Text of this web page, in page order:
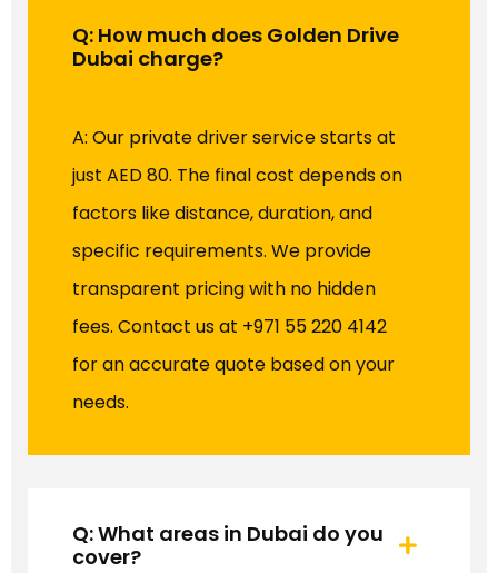
Q: How much does Golden Drive
Dubai charge?
A: Our private driver service starts at
just AED 80. The final cost depends on
factors like distance, duration, and
specific requirements. We provide
transparent pricing with no hidden
fees. Contact us at +971 55 220 4142
for an accurate quote based on your
needs.
Q: What areas in Dubai do you
cover?